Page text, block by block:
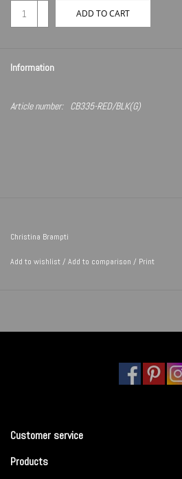
ADD TO CART
Information
Article number: CB335-RED/BLK(G)
Christina Brampti
Add to wishlist/ Add to comparison / Print
Customer service
Products